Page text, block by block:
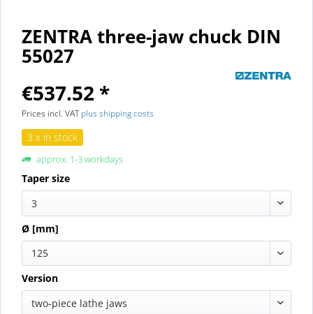
ZENTRA three-jaw chuck DIN
55027
€537.52 *
Prices incl. VATplus shipping costs
3 x in stock
approx. 1-3 workdays
Taper size
3
Ø [mm]
125
Version
two-piece lathe jaws